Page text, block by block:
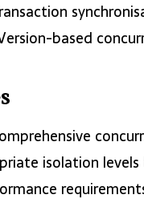
based
isolation